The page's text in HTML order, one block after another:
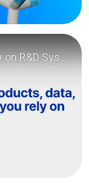
Tocris products